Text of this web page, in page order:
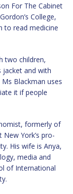
For The Cabinet
College,
to read medicine
two children,
jacket and with
Blackman uses
it if people
formerly of
York’s pro-
His wife is Anya,
media and
of International